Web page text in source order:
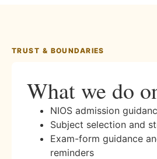
TRUST & BOUNDARIES
What we do
NIOS admission
Subject selection and
Exam-form guidance
reminders